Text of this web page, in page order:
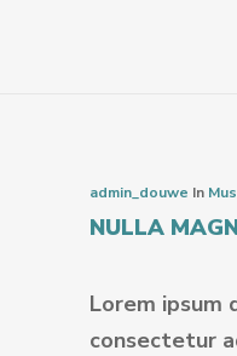
admin_douwe In
NULLA
Lorem ipsum
consectetur